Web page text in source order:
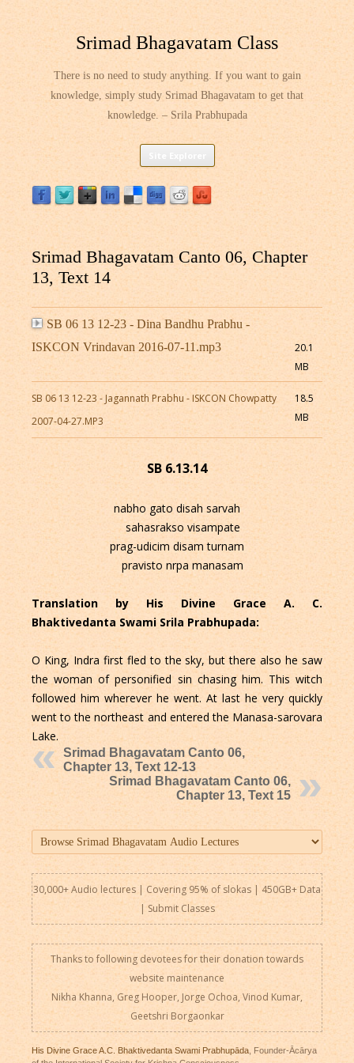
Srimad Bhagavatam Class
There is no need to study anything. If you want to gain
knowledge, simply study Srimad Bhagavatam to get that
knowledge. – Srila Prabhupada
Skip
content
Srimad Bhagavatam Canto 06, Chapter
13, Text 14
SB 06 13 12-23 - Dina Bandhu Prabhu -
ISKCON Vrindavan 2016-07-11.mp3
20.1
MB
SB 06 13 12-23 - Jagannath Prabhu - ISKCON Chowpatty
2007-04-27.MP3
18.5
MB
SB 6.13.14
nabho gato disah sarvah
sahasrakso visampate
prag-udicim disam turnam
pravisto nrpa manasam
Translation by His Divine Grace A. C.
Bhaktivedanta Swami Srila Prabhupada:
O King, Indra first fled to the sky, but there also he saw
the woman of personified sin chasing him. This witch
followed him wherever he went. At last he very quickly
went to the northeast and entered the Manasa-sarovara
Lake.
Srimad Bhagavatam Canto 06,
Chapter 13, Text 12-13
Srimad Bhagavatam Canto 06,
Chapter 13, Text 15
30,000+ Audio lectures | Covering 95% of slokas | 450GB+ Data
| Submit Classes
Thanks to following devotees for their donation towards
website maintenance
Nikha Khanna, Greg Hooper, Jorge Ochoa, Vinod Kumar,
Geetshri Borgaonkar
His Divine Grace A.C. Bhaktivedanta Swami Prabhupāda, Founder-Ācārya